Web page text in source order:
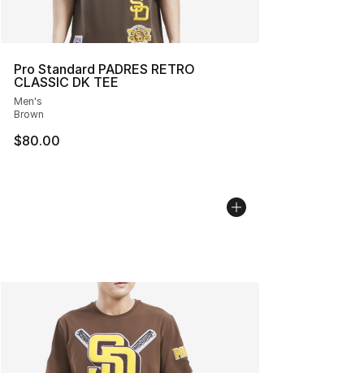
Pro Standard PADRES RETRO
CLASSIC DK TEE
Men's
Brown
$80.00